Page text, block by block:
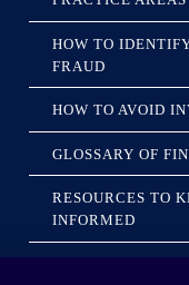
HOW TO
FRAUD
HOW TO AVOID
GLOSSARY OF
RESOURCES TO
INFORMED